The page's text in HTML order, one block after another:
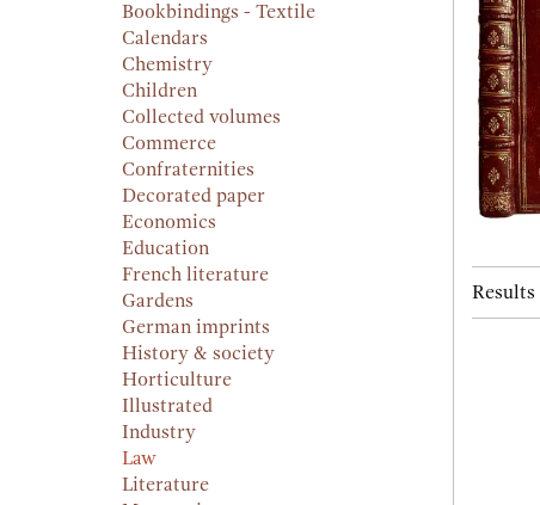
Bookbindings - Textile
Calendars
Chemistry
Children
Collected volumes
Commerce
Confraternities
Decorated paper
Economics
Education
French literature
Gardens
German imprints
History & society
Horticulture
Illustrated
Industry
Law
Literature
Results